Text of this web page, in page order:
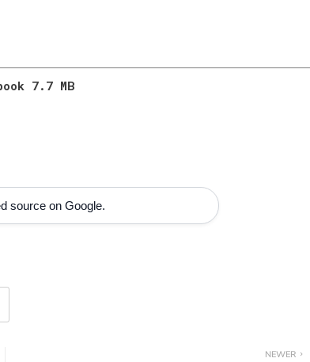
7.7 MB
source on Google.
NEWER